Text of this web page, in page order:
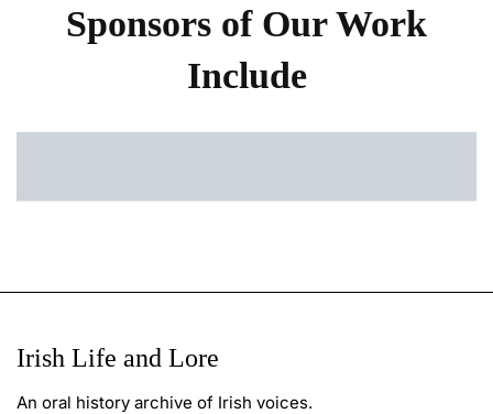
Sponsors of Our Work
Include
Irish Life and Lore
An oral history archive of Irish voices.